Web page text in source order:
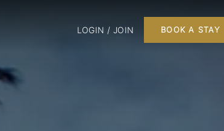
LOGIN / JOIN BOOK A STAY